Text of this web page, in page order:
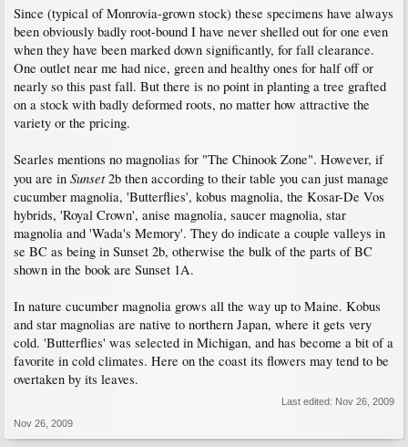
Since (typical of Monrovia-grown stock) these specimens have always
been obviously badly root-bound I have never shelled out for one even
when they have been marked down significantly, for fall clearance.
One outlet near me had nice, green and healthy ones for half off or
nearly so this past fall. But there is no point in planting a tree grafted
on a stock with badly deformed roots, no matter how attractive the
variety or the pricing.
Searles mentions no magnolias for "The Chinook Zone". However, if
you are in Sunset2b then according to their table you can just manage
cucumber magnolia, 'Butterflies', kobus magnolia, the Kosar-De Vos
hybrids, 'Royal Crown', anise magnolia, saucer magnolia, star
magnolia and 'Wada's Memory'. They do indicate a couple valleys in
se BC as being in Sunset 2b, otherwise the bulk of the parts of BC
shown in the book are Sunset 1A.
In nature cucumber magnolia grows all the way up to Maine. Kobus
and star magnolias are native to northern Japan, where it gets very
cold. 'Butterflies' was selected in Michigan, and has become a bit of a
favorite in cold climates. Here on the coast its flowers may tend to be
overtaken by its leaves.
Last edited: Nov 26, 2009
Nov 26, 2009